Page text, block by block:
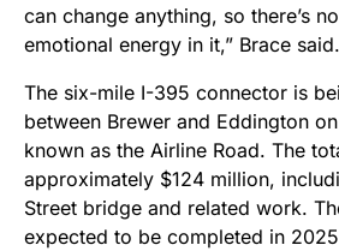
can change anything, so there’s
emotional energy in it,” Brace said.
The six-mile I-395 connector is
between Brewer and Eddington
known as the Airline Road. The
approximately $124 million,
Street bridge and related work.
expected to be completed in